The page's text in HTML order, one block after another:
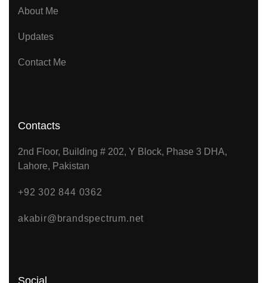
About Me
Updates
Contact Me
Contacts
2nd Floor, Building # 202, Y Block, Phase 3 DHA,
Lahore, Pakistan
+92 302 844 0362
akabir@brandspectrum.net
Social